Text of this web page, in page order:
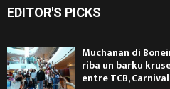
EDITOR'S PICKS
Muchanan di
riba un barku
entre TCB,